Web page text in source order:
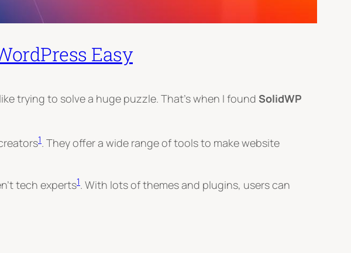
Easy
trying to solve a huge puzzle. That’s when I found SolidWP
1. They offer a wide range of tools to make website
tech experts1. With lots of themes and plugins, users can